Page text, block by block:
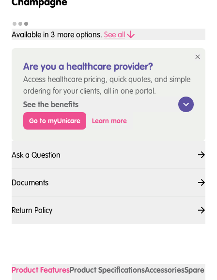
Champagne
Available in 3 more options. See all
Are you a healthcare provider?
Access healthcare pricing, quick quotes, and simple
ordering for your clients, all in one portal.
See the benefits
Go to myUnicare Learn more
Ask a Question
Documents
Return Policy
Product FeaturesProduct SpecificationsAccessoriesSpare